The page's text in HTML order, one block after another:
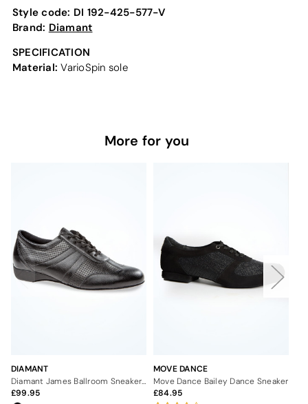
Style code: DI 192-425-577-V
Brand: Diamant
SPECIFICATION
Material: VarioSpin sole
More for you
DIAMANT
Diamant James Ballroom Sneaker - 1"
99.95
MOVE DANCE
Move Dance Bailey Dance Sneaker
84.95